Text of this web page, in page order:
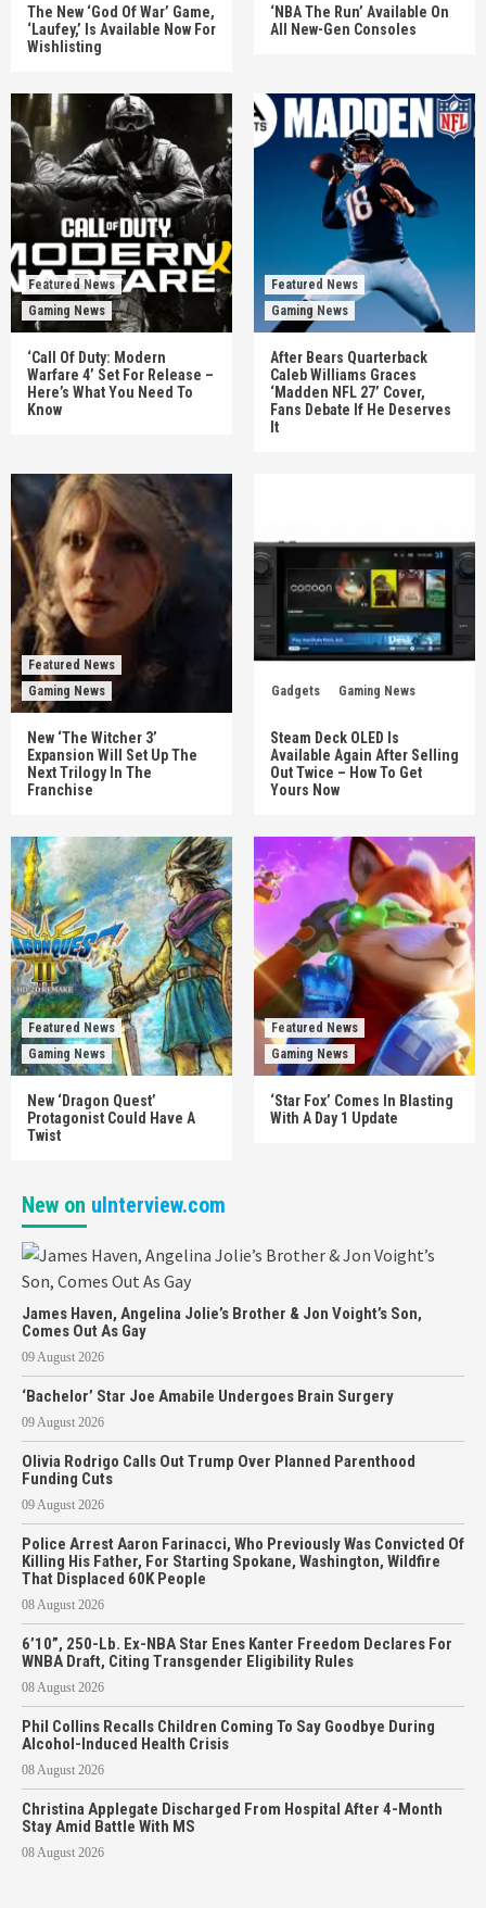
The New ‘God Of War’ Game,
‘Laufey,’ Is Available Now For
Wishlisting
‘NBA The Run’ Available On
All New-Gen Consoles
Featured News
Gaming News
‘Call Of Duty: Modern
Warfare 4’ Set For Release –
Here’s What You Need To
Know
Featured News
Gaming News
After Bears Quarterback
Caleb Williams Graces
‘Madden NFL 27’ Cover,
Fans Debate If He Deserves
It
Featured News
Gaming News
New ‘The Witcher 3’
Expansion Will Set Up The
Next Trilogy In The
Franchise
Gadgets Gaming News
Steam Deck OLED Is
Available Again After Selling
Out Twice – How To Get
Yours Now
Featured News
Gaming News
New ‘Dragon Quest’
Protagonist Could Have A
Twist
Featured News
Gaming News
‘Star Fox’ Comes In Blasting
With A Day 1 Update
New on uInterview.com
James Haven, Angelina Jolie’s Brother & Jon Voight’s Son,
Comes Out As Gay
09 August 2026
‘Bachelor’ Star Joe Amabile Undergoes Brain Surgery
09 August 2026
Olivia Rodrigo Calls Out Trump Over Planned Parenthood
Funding Cuts
09 August 2026
Police Arrest Aaron Farinacci, Who Previously Was Convicted Of
Killing His Father, For Starting Spokane, Washington, Wildfire
That Displaced 60K People
08 August 2026
6’10”, 250-Lb. Ex-NBA Star Enes Kanter Freedom Declares For
WNBA Draft, Citing Transgender Eligibility Rules
08 August 2026
Phil Collins Recalls Children Coming To Say Goodbye During
Alcohol-Induced Health Crisis
08 August 2026
Christina Applegate Discharged From Hospital After 4-Month
Stay Amid Battle With MS
08 August 2026